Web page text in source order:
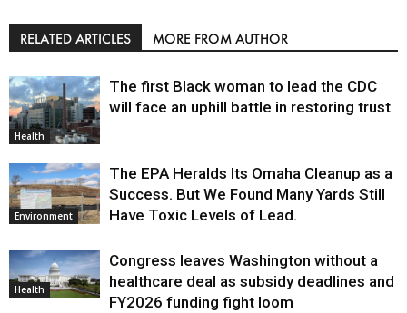
RELATED ARTICLES MORE FROM AUTHOR
Health
The first Black woman to lead the CDC
will face an uphill battle in restoring trust
Environment
The EPA Heralds Its Omaha Cleanup as a
Success. But We Found Many Yards Still
Have Toxic Levels of Lead.
Health
Congress leaves Washington without a
healthcare deal as subsidy deadlines and
FY2026 funding fight loom